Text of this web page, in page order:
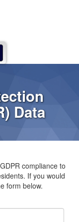
Data
compliance to
If you would
form below.